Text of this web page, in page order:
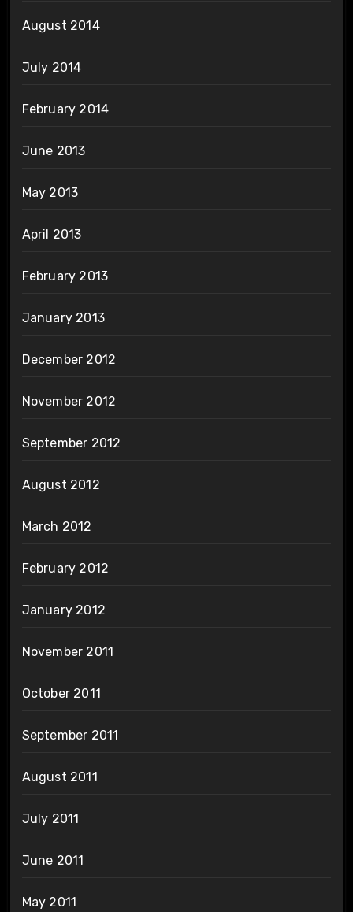
August 2014
July 2014
February 2014
June 2013
May 2013
April 2013
February 2013
January 2013
December 2012
November 2012
September 2012
August 2012
March 2012
February 2012
January 2012
November 2011
October 2011
September 2011
August 2011
July 2011
June 2011
May 2011